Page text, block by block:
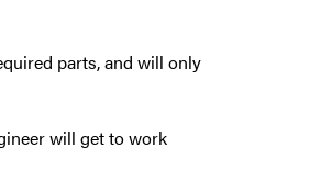
parts, and will only
will get to work